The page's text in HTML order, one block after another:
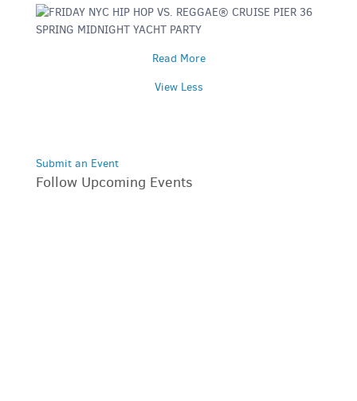
Read More
View Less
Submit an Event
Follow Upcoming Events